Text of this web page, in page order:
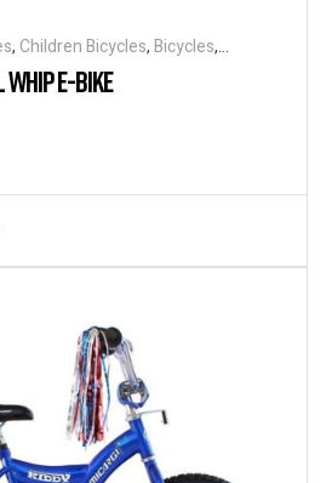
, Children Bicycles, Bicycles,
Bikes, Featured BikeHighway
WHIP E-BIKE